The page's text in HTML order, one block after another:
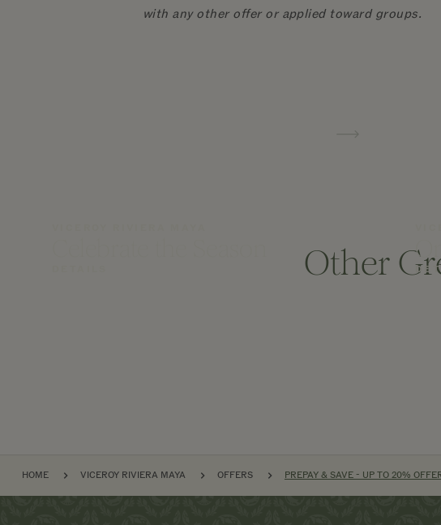
with any other offer or applied toward groups.
Other
BREADCRUMB
HOME VICEROY RIVIERA MAYA OFFERS PREPAY & SAVE - UP TO 20%